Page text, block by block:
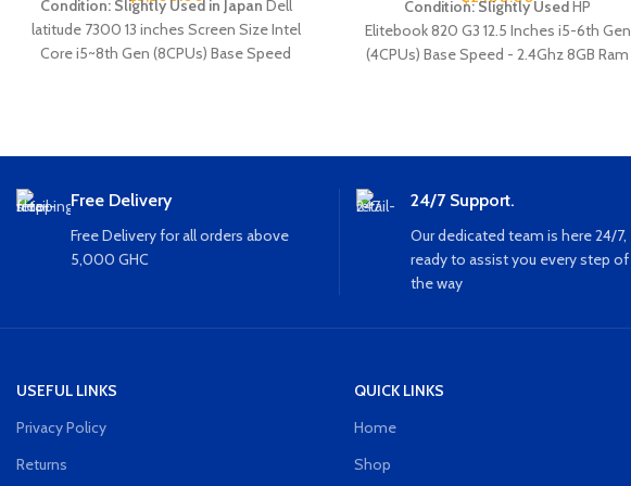
Condition: Slightly Used in Japan Dell
latitude 7300 13 inches Screen Size Intel
Core i5~8th Gen (8CPUs) Base Speed
Condition: Slightly UsedHP
Elitebook820 G3 12.5 Inches i5-6th Gen
(4CPUs) Base Speed - 2.4Ghz 8GB Ram
Free Delivery
Free Delivery for all orders above
5,000 GHC
24/7 Support.
Our dedicated team is here 24/7,
ready to assist you every step of
the way
USEFUL LINKS
Privacy Policy
Returns
QUICK LINKS
Home
Shop